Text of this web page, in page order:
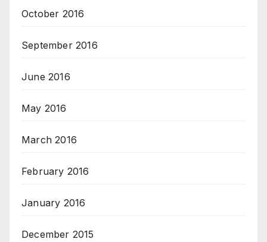
October 2016
September 2016
June 2016
May 2016
March 2016
February 2016
January 2016
December 2015